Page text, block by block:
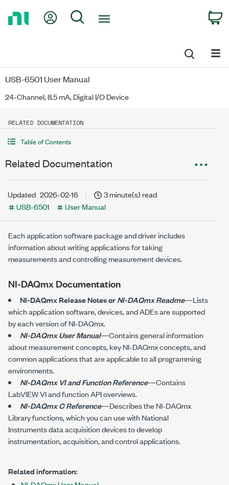
My Account
Search
USB-6501 User Manual
24-Channel, 8.5 mA, Digital I/O Device
RELATED DOCUMENTATION
Table of Contents
Related Documentation
Updated 2026-02-16
3 minute(s) read
USB-6501
User Manual
Each application software package and driver includes
information about writing applications for taking
measurements and controlling measurement devices.
NI-DAQmx Documentation
NI-DAQmx Release Notes orNI-DAQmx Readme—Lists
which application software, devices, and ADEs are supported
by each version of NI-DAQmx.
NI-DAQmx User Manual—Contains general information
about measurement concepts, key NI-DAQmx concepts, and
common applications that are applicable to all programming
environments.
NI-DAQmx VI and Function Reference—Contains
LabVIEW VI and function API overviews.
NI-DAQmx C Reference—Describes theNI-DAQmx
Library functions, which you can use with National
Instruments data acquisition devices to develop
instrumentation, acquisition, and control applications.
Related information: